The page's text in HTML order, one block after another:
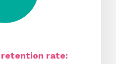
rate: